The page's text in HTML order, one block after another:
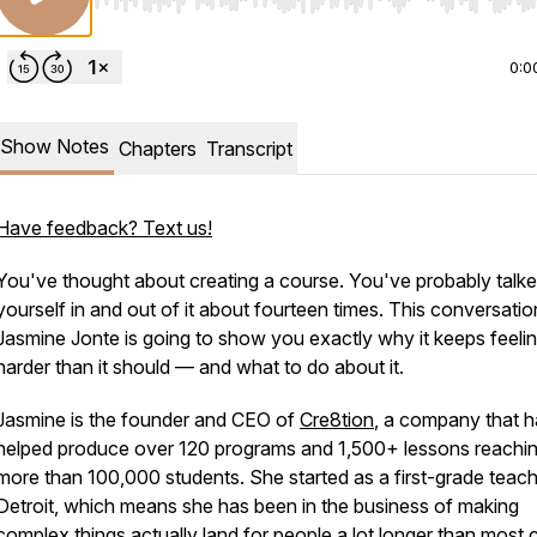
Show Notes Chapters Transcript
feedback? Text us!
thought about creating a course. You've probably
in and out of it about fourteen times. This
Jonte is going to show you exactly why it keeps
than it should — and what to do about it.
is the founder and CEO of Cre8tion, a company that
produce over 120 programs and 1,500+ lessons
than 100,000 students. She started as a first-grade
which means she has been in the business of making